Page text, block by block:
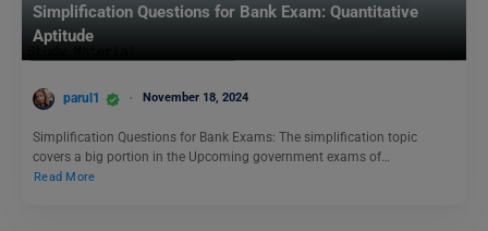
Simplification Questions for Bank Exam: Quantitative
Aptitude
parul1 November 18, 2024
Simplification Questions for Bank Exams: The simplification topic
covers a big portion in the Upcoming government exams of…
Read More